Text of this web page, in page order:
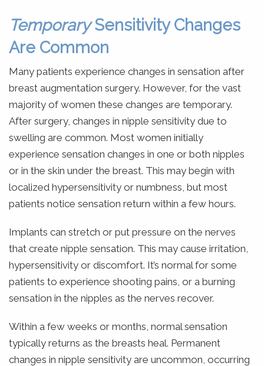
TemporarySensitivity Changes
Are Common
Many patients experience changes in sensation after
breast augmentation surgery. However, for the vast
majority of women these changes are temporary.
After surgery, changes in nipple sensitivity due to
swelling are common. Most women initially
experience sensation changes in one or both nipples
or in the skin under the breast. This may begin with
localized hypersensitivity or numbness, but most
patients notice sensation return within a few hours.
Implants can stretch or put pressure on the nerves
that create nipple sensation. This may cause irritation,
hypersensitivity or discomfort. It’s normal for some
patients to experience shooting pains, or a burning
sensation in the nipples as the nerves recover.
Within a few weeks or months, normal sensation
typically returns as the breasts heal. Permanent
changes in nipple sensitivity are uncommon, occurring